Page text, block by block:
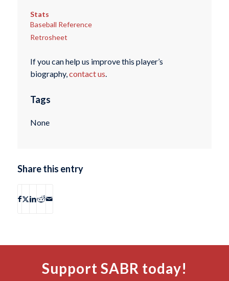
Stats
Baseball Reference
Retrosheet
If you can help us improve this player’s
biography,contact us.
Tags
None
Share this entry
Support SABR today!